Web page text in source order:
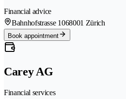
Financial advice
Bahnhofstrasse 1068001 Zürich
Book appointment
Carey AG
Financial services